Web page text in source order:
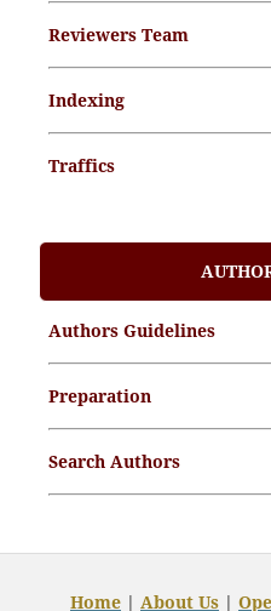
Reviewers Team
Indexing
Traffics
Article Processing
Archive Articles
Authors Guidelines
Preparation
Search Authors
Home | About Us |